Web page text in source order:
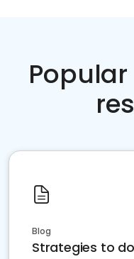
Blog
Strategies to